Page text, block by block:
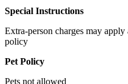
Special Instructions
Extra-person charges may
policy
Pet Policy
Pets not allowed